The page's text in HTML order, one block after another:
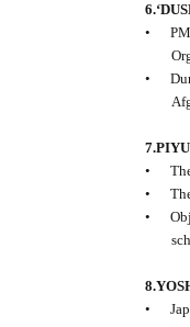
•
•
•
•
•
•